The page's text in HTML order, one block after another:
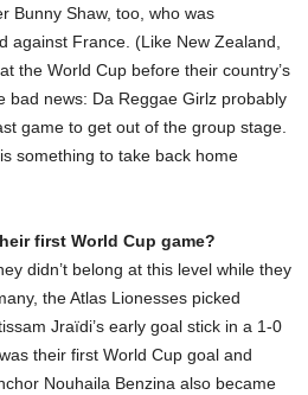
Bunny Shaw, too, who was
against France. (Like New Zealand,
the World Cup before their country’s
bad news: Da Reggae Girlz probably
game to get out of the group stage.
something to take back home
first World Cup game?
didn’t belong at this level while they
the Atlas Lionesses picked
Jraïdi’s early goal stick in a 1-0
their first World Cup goal and
Nouhaila Benzina also became